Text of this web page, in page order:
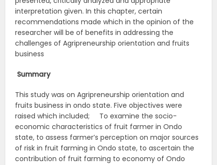
interpretation given. In this chapter, certain
recommendations made which in the opinion of the
researcher will be of benefits in addressing the
challenges of Agripreneurship orientation and fruits
business
Summary
This study was on Agripreneurship orientation and
fruits business in ondo state. Five objectives were
raised which included; To examine the socio-
economic characteristics of fruit farmer in Ondo
state, to assess farmer’s perception on major sources
of risk in fruit farming in Ondo state, to ascertain the
contribution of fruit farming to economy of Ondo